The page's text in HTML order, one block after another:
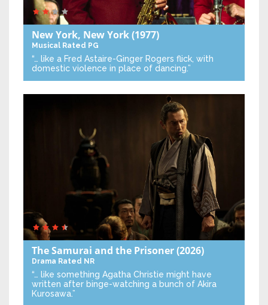
New York, New York(1977)
Musical Rated PG
“… like a Fred Astaire-Ginger Rogers flick, with
domestic violence in place of dancing.”
The Samurai and the Prisoner(2026)
Drama Rated NR
“… like something Agatha Christie might have
written after binge-watching a bunch of Akira
Kurosawa.”